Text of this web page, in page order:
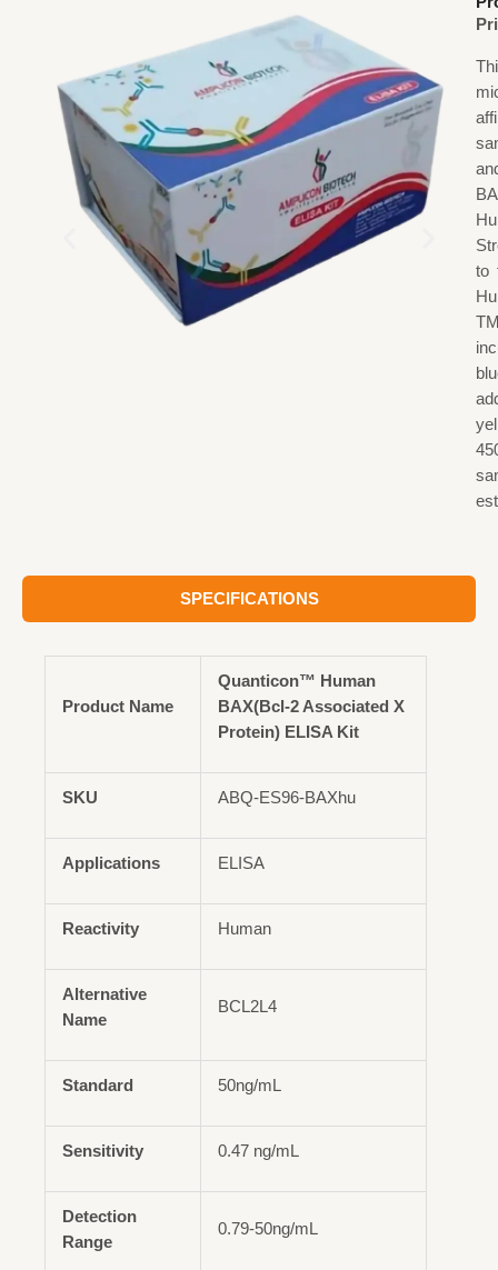
to
SPECIFICATIONS
Product Name
Quanticon™ Human
BAX(Bcl-2 Associated X
Protein) ELISA Kit
SKU ABQ-ES96-BAXhu
Applications ELISA
Reactivity Human
Alternative
Name
BCL2L4
Standard 50ng/mL
Sensitivity 0.47 ng/mL
Detection
Range
0.79-50ng/mL